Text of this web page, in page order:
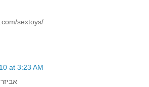
sextoys/
at 3:23 AM